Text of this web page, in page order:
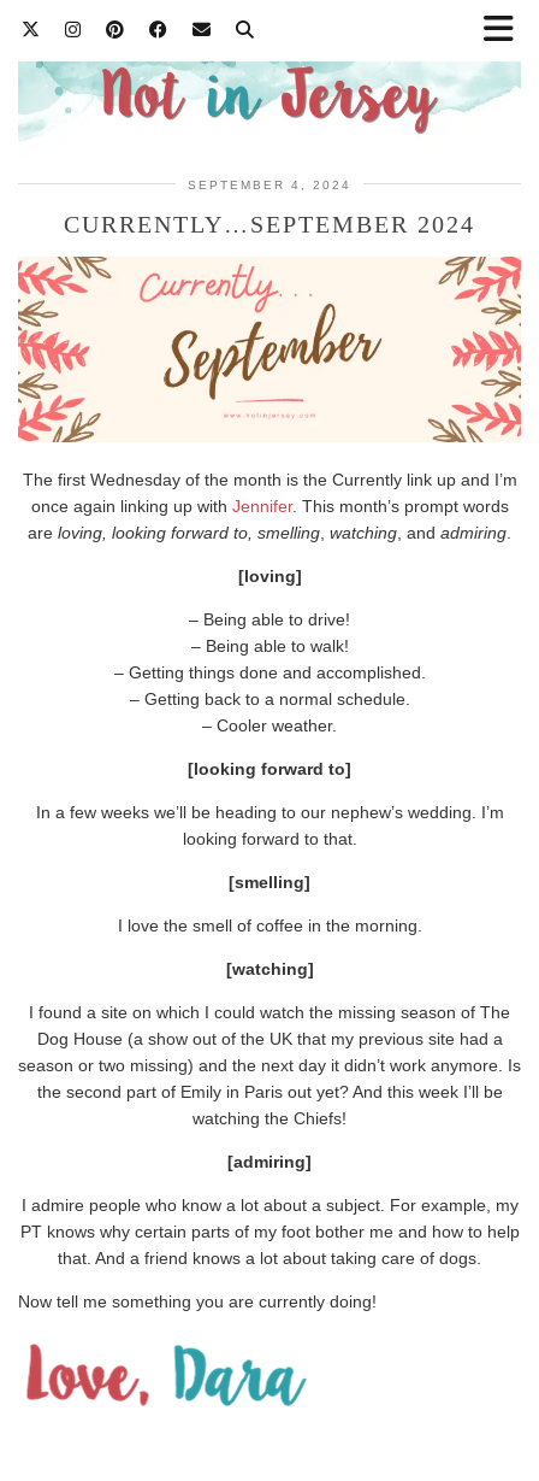
SEPTEMBER 4, 2024
CURRENTLY…SEPTEMBER 2024
The first Wednesday of the month is the Currently link up and I’m
once again linking up with Jennifer. This month’s prompt words
are loving, looking forward to, smelling watching , and admiring
[loving]
– Being able to drive!
– Being able to walk!
– Getting things done and accomplished.
– Getting back to a normal schedule.
– Cooler weather.
[looking forward to]
In a few weeks we’ll be heading to our nephew’s wedding. I’m
looking forward to that.
[smelling]
I love the smell of coffee in the morning.
[watching]
I found a site on which I could watch the missing season of The
Dog House (a show out of the UK that my previous site had a
season or two missing) and the next day it didn’t work anymore. Is
the second part of Emily in Paris out yet? And this week I’ll be
watching the Chiefs!
[admiring]
I admire people who know a lot about a subject. For example, my
PT knows why certain parts of my foot bother me and how to help
that. And a friend knows a lot about taking care of dogs.
Now tell me something you are currently doing!